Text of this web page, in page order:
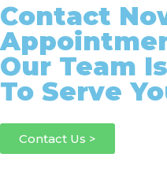
Contact
Our Team
To Serve
Contact Us >